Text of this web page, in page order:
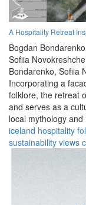
A Hospitality Retreat
Bogdan
Sofiia
Bondarenko, Sofiia
Incorporating a
folklore, the retreat
and serves as a
local mythology and
iceland hospitality
sustainability views